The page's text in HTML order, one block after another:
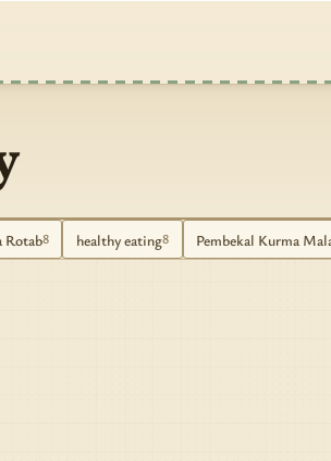
Rotab8 healthy eating8 Pembekal Kurma